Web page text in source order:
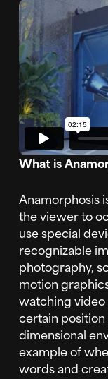
What is
Anamorphosis
the viewer to
use special
recognizable
photography,
motion
watching
certain
dimensional
example of
words and